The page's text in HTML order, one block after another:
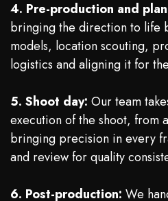
4. Pre-production and
bringing the direction to life
models, location scouting,
logistics and aligning it for
5. Shoot day: Our team
execution of the shoot, from
bringing precision in every
and review for quality
6. Post-production: We